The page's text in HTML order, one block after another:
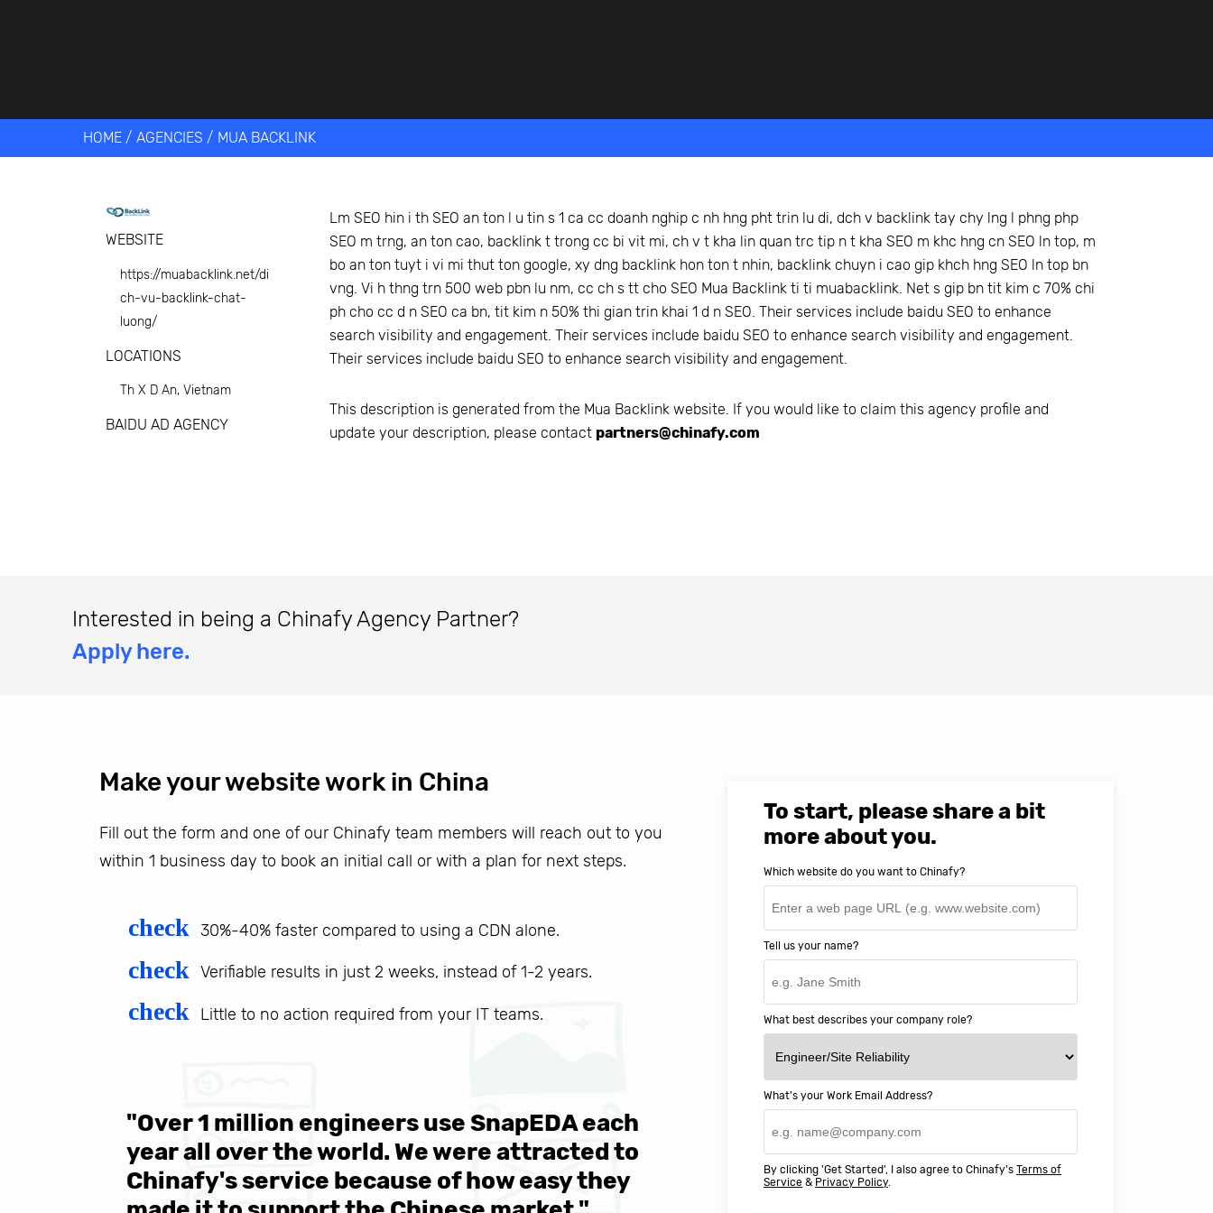
HOME / AGENCIES / MUA BACKLINK
WEBSITE
https://muabacklink.net/di
ch-vu-backlink-chat-
luong/
LOCATIONS
Th X D An, Vietnam
BAIDU AD AGENCY
Lm SEO hin i th SEO an ton l u tin s 1 ca cc doanh nghip c nh hng pht trin lu di, dch v backlink tay chy lng l phng php
SEO m trng, an ton cao, backlink t trong cc bi vit mi, ch v t kha lin quan trc tip n t kha SEO m khc hng cn SEO ln top, m
bo an ton tuyt i vi mi thut ton google, xy dng backlink hon ton t nhin, backlink chuyn i cao gip khch hng SEO ln top bn
vng. Vi h thng trn 500 web pbn lu nm, cc ch s tt cho SEO Mua Backlink ti ti muabacklink. Net s gip bn tit kim c 70% chi
ph cho cc d n SEO ca bn, tit kim n 50% thi gian trin khai 1 d n SEO. Their services include baidu SEO to enhance
search visibility and engagement. Their services include baidu SEO to enhance search visibility and engagement.
Their services include baidu SEO to enhance search visibility and engagement.
This description is generated from the Mua Backlink website. If you would like to claim this agency profile and
update your description, please contactpartners@chinafy.com
Interested in being a Chinafy Agency Partner?
Apply here.
Make your website work in China
Fill out the form and one of our Chinafy team members will reach out to you
within 1 business day to book an initial call or with a plan for next steps.
check 30%-40% faster compared to using a CDN alone.
check Verifiable results in just 2 weeks, instead of 1-2 years.
check Little to no action required from your IT teams.
"Over 1 million engineers use SnapEDA each
year all over the world. We were attracted to
Chinafy's service because of how easy they
We are very happy with working with
They went above and beyond to ensure we
help MIT Professional Education deliver
To start, please share a bit
more about you.
Which website do you want to Chinafy?
Tell us your name?
What best describes your company role?
What's your Work Email Address?
By clicking 'Get Started', I also agree to Chinafy's Terms of
Service & Privacy Policy.